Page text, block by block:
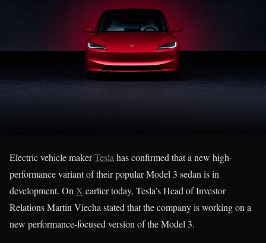
Electric vehicle makerTesla has confirmed that a new high-
performance variant of their popular Model 3 sedan is in
development. On X earlier today, Tesla’s Head of Investor
Relations Martin Viecha stated that the company is working on a
new performance-focused version of the Model 3.